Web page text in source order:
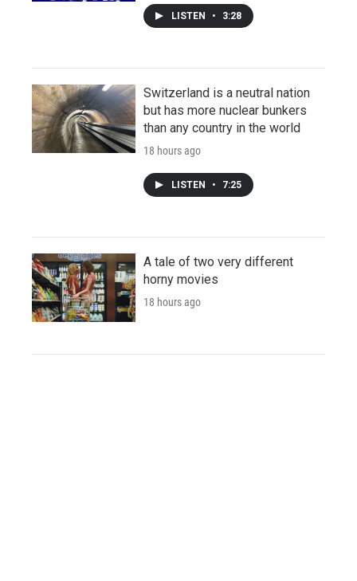
LISTEN • 3:28
Switzerland is a neutral nation
but has more nuclear bunkers
than any country in the world
18 hours ago
LISTEN • 7:25
A tale of two very different
horny movies
18 hours ago